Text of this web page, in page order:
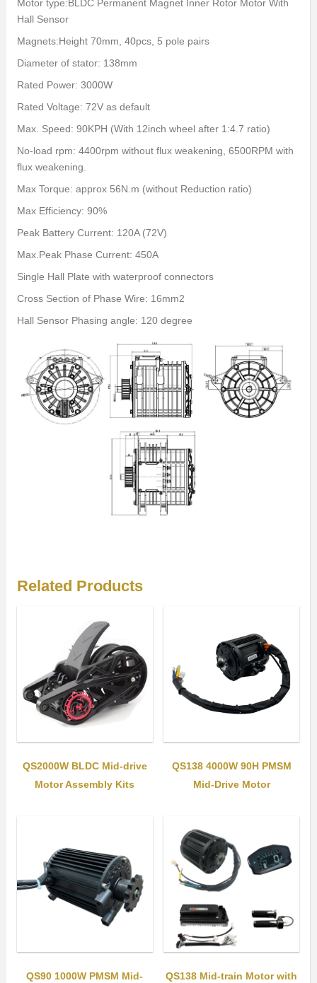
Motor type:BLDC Permanent Magnet Inner Rotor Motor With
Hall Sensor
Magnets:Height 70mm, 40pcs, 5 pole pairs
Diameter of stator: 138mm
Rated Power: 3000W
Rated Voltage: 72V as default
Max. Speed: 90KPH (With 12inch wheel after 1:4.7 ratio)
No-load rpm: 4400rpm without flux weakening, 6500RPM with
flux weakening.
Max Torque: approx 56N.m (without Reduction ratio)
Max Efficiency: 90%
Peak Battery Current: 120A (72V)
Max.Peak Phase Current: 450A
Single Hall Plate with waterproof connectors
Cross Section of Phase Wire: 16mm2
Hall Sensor Phasing angle: 120 degree
Related Products
QS2000W BLDC Mid-drive
Motor Assembly Kits
QS138 4000W 90H PMSM
Mid-Drive Motor
QS90 1000W PMSM Mid-
QS138 Mid-train Motor with